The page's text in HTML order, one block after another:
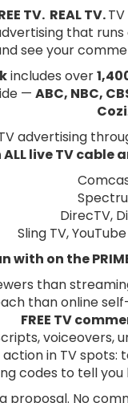
TV. REAL TV.
that
see your
includes over
— ABC, NBC,
Cozi.
advertising
ALL live TV
DirecTV,
Sling TV,
with on the
than
than online
FREE TV
voiceovers,
in TV spots:
codes to tell
proposal. No